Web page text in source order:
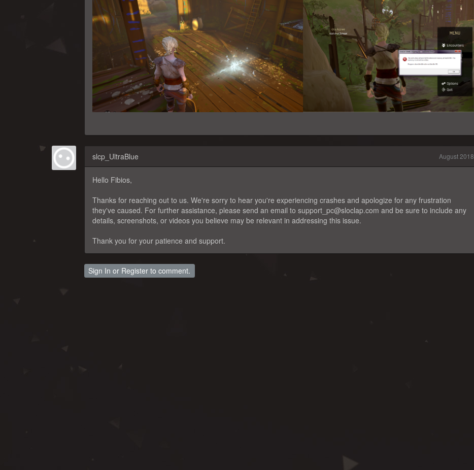
slcp_UltraBlue August 2018
Hello Fibios,
Thanks for reaching out to us. We're sorry to hear you're experiencing crashes and apologize for any frustration
they've caused. For further assistance, please send an email to support_pc@sloclap.com and be sure to include any
details, screenshots, or videos you believe may be relevant in addressing this issue.
Thank you for your patience and support.
Sign In or Register to comment.